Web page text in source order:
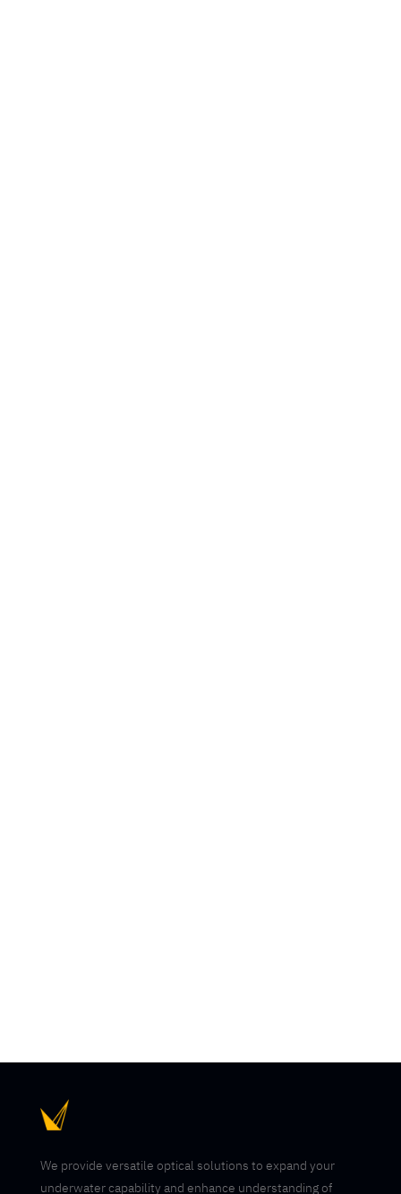
We provide versatile optical solutions to expand your
underwater capability and enhance understanding of